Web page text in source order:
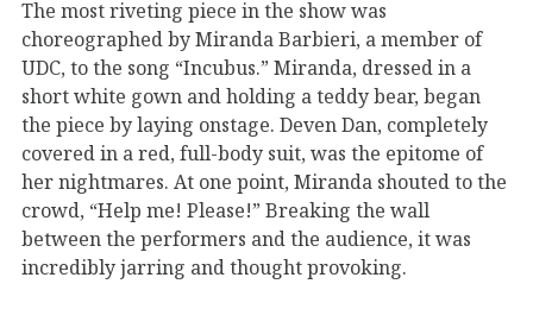
The most riveting piece in the show was
choreographed by Miranda Barbieri, a member of
UDC, to the song “Incubus.” Miranda, dressed in a
short white gown and holding a teddy bear, began
the piece by laying onstage. Deven Dan, completely
covered in a red, full-body suit, was the epitome of
her nightmares. At one point, Miranda shouted to the
crowd, “Help me! Please!” Breaking the wall
between the performers and the audience, it was
incredibly jarring and thought provoking.